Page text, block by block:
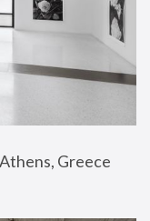
Greece